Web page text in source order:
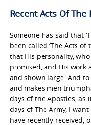
Recent Acts Of The
Someone has said that
been called ‘The Acts of
that His personality, who
promised, and His work
and shown large. And
and makes men
days of the Apostles, as
days of The Army, I
have recently received,